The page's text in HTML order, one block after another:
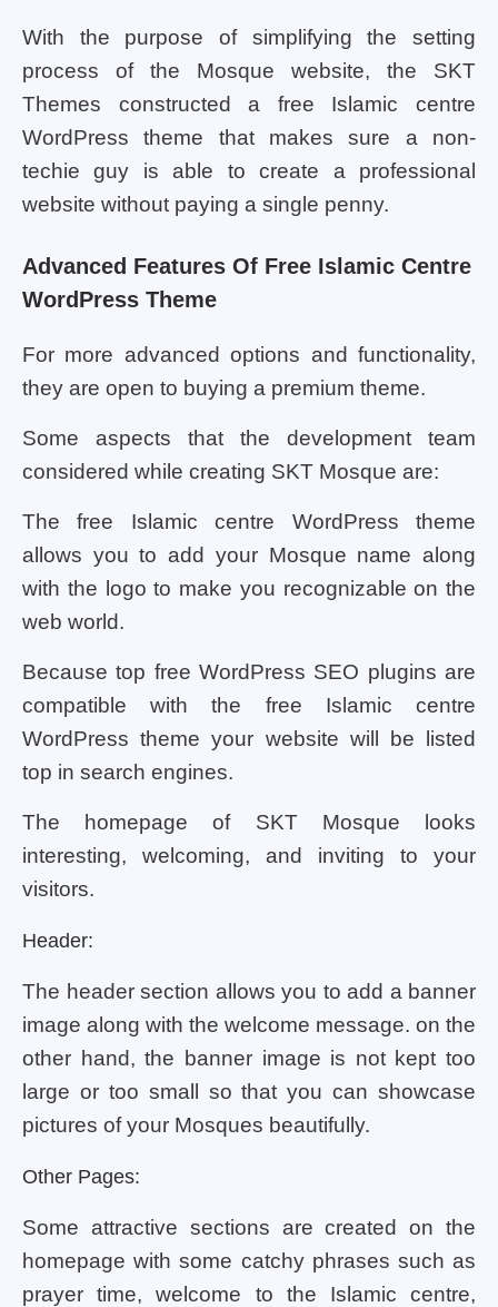
With the purpose of simplifying the setting
process of the Mosque website, the SKT
Themes constructed a free Islamic centre
WordPress theme that makes sure a non-
techie guy is able to create a professional
website without paying a single penny.
Advanced Features Of Free Islamic Centre
WordPress Theme
For more advanced options and functionality,
they are open to buying a premium theme.
Some aspects that the development team
considered while creating SKT Mosque are:
The free Islamic centre WordPress theme
allows you to add your Mosque name along
with the logo to make you recognizable on the
web world.
Because top free WordPress SEO plugins are
compatible with the free Islamic centre
WordPress theme your website will be listed
top in search engines.
The homepage of SKT Mosque looks
interesting, welcoming, and inviting to your
visitors.
Header:
The header section allows you to add a banner
image along with the welcome message. on the
other hand, the banner image is not kept too
large or too small so that you can showcase
pictures of your Mosques beautifully.
Other Pages:
Some attractive sections are created on the
homepage with some catchy phrases such as
prayer time, welcome to the Islamic centre,